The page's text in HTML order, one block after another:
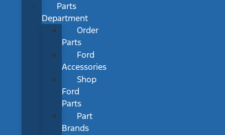
Parts
Department
Order
Parts
Ford
Accessories
Shop
Ford
Parts
Part
Brands